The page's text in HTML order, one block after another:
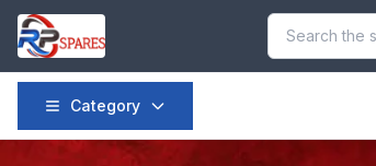
Category